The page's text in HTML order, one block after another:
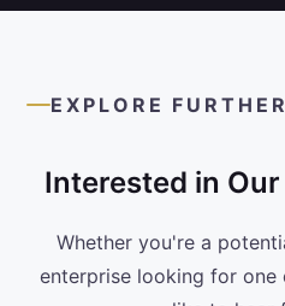
EXPLORE FURTHER
Interested in Our
Whether you're a
enterprise looking for one